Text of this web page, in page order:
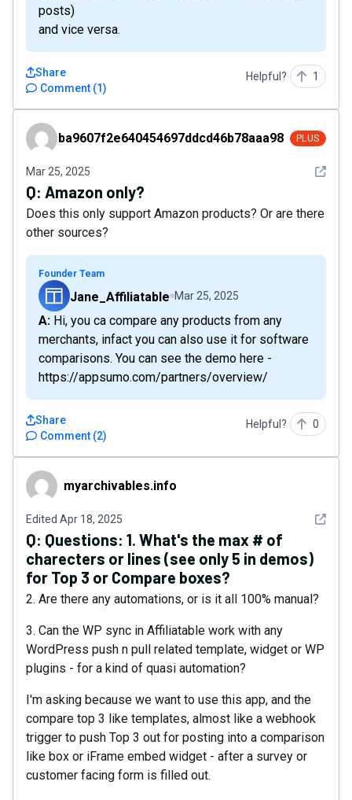
posts)
and vice versa.
Comment (1)
Share Helpful? 1
ba9607f2e640454697ddcd46b78aaa98
ba9607f2e640454697ddcd46b78aaa98 PLUS
Mar 25, 2025 See
Q: Amazon only?
Does this only support Amazon products? Or are there
other sources?
Founder Team
Jane_Affiliatable Mar 25, 2025
A: Hi, you ca compare any products from any
merchants, infact you can also use it for software
comparisons. You can see the demo here -
https://appsumo.com/partners/overview/
Comment (2)
Share Helpful? 0
myarchivables.info
myarchivables.info
Edited Apr 18, 2025 See
Q: Questions: 1. What's the max # of
charecters or lines (see only 5 in demos)
for Top 3 or Compare boxes?
2. Are there any automations, or is it all 100% manual?
3. Can the WP sync in Affiliatable work with any
WordPress push n pull related template, widget or WP
plugins - for a kind of quasi automation?
I'm asking because we want to use this app, and the
compare top 3 like templates, almost like a webhook
trigger to push Top 3 out for posting into a comparison
like box or iFrame embed widget - after a survey or
customer facing form is filled out.